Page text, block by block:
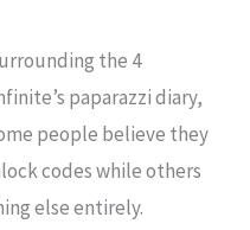
the 4
paparazzi diary,
people believe they
codes while others
else entirely.